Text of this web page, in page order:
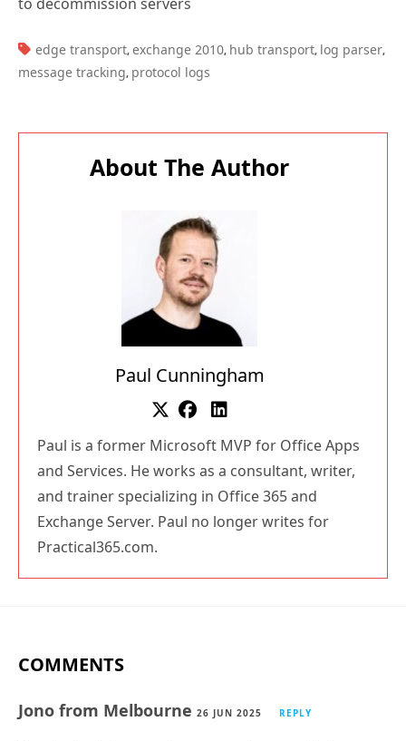
to decommission servers
TAGS:
edge transport, exchange 2010, hub transport, log parser,
message tracking, protocol logs
About The Author
Paul Cunningham
Paul is a former Microsoft MVP for Office Apps
and Services. He works as a consultant, writer,
and trainer specializing in Office 365 and
Exchange Server. Paul no longer writes for
Practical365.com.
COMMENTS
Jono from Melbourne 26 JUN 2025 REPLY